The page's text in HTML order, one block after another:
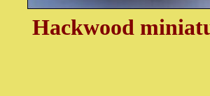
Hackwood